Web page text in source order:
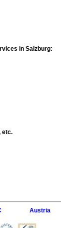
in Salzburg:
etc.
Austria